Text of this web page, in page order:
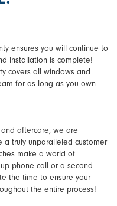
ensures you will continue to
installation is complete!
covers all windows and
for as long as you own
aftercare, we are
a truly unparalleled customer
make a world of
phone call or a second
the time to ensure your
the entire process!